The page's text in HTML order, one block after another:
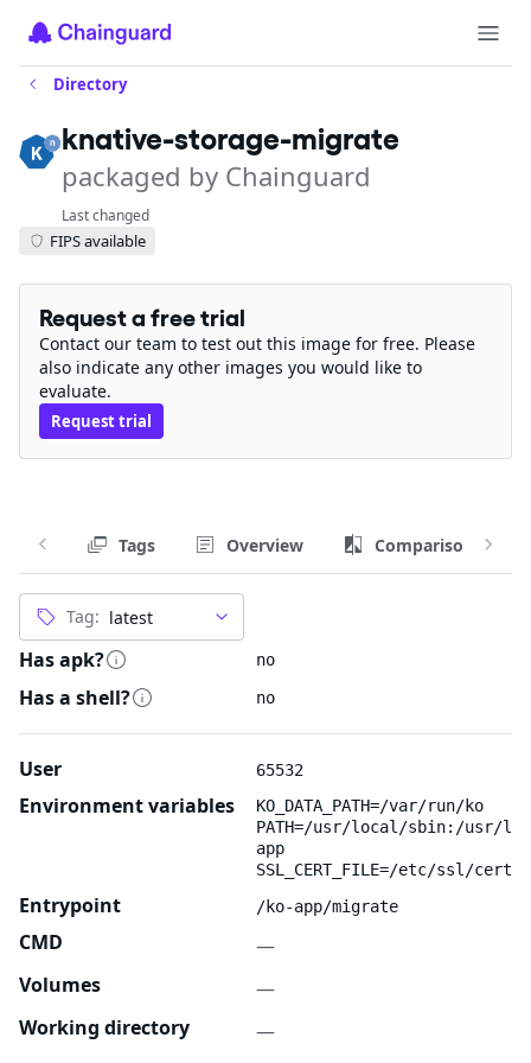
Directory
knative-storage-migrate
packaged by Chainguard
Last changed
FIPS available
Request a free trial
Contact our team to test out this image for free. Please
also indicate any other images you would like to
evaluate.
Request trial
Tags Overview Comparison
Tag:
Has apk? no
Has a shell? no
User 65532
Environment variables
KO_DATA_PATH=/var/run/ko
PATH=/usr/local/sbin:/usr/
app
SSL_CERT_FILE=/etc/ssl/
Entrypoint /ko-app/migrate
CMD
—
Volumes
—
Working directory
—